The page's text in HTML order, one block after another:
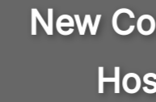
New